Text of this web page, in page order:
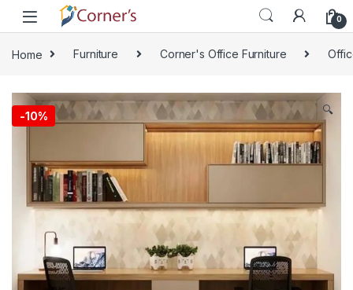
Skip to navigation
Skip to content
0
Home Furniture Corner's Office Furniture
-10% 🔍